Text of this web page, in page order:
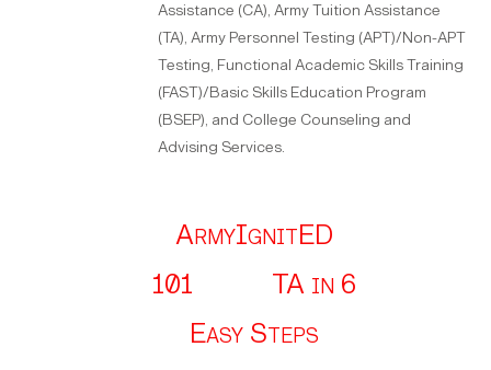
Assistance (CA), Army Tuition Assistance
(TA), Army Personnel Testing (APT)/Non-APT
Testing, Functional Academic Skills Training
(FAST)/Basic Skills Education Program
(BSEP), and College Counseling and
Advising Services.
ArmyIgnitED
101
TA in 6
Easy Steps